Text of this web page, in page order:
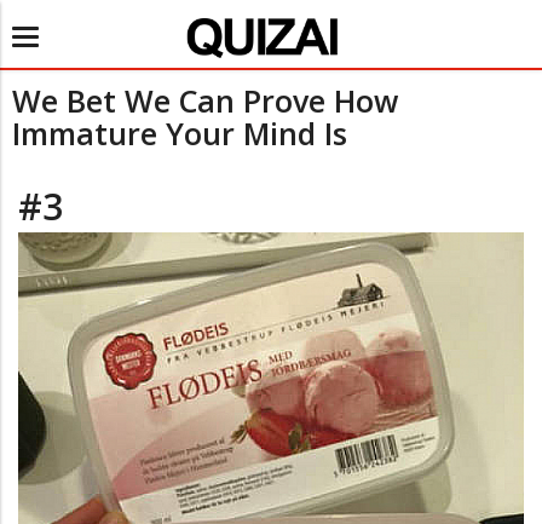
Toggle
navigation
We Bet We Can Prove How
Immature Your Mind Is
#3